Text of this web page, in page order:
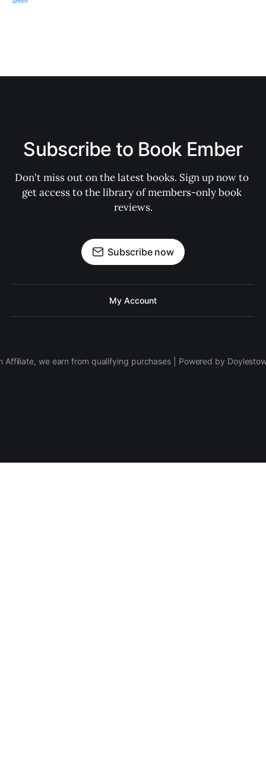
Subscribe to Book Ember
Don't miss out on the latest books. Sign up now to
get access to the library of members-only book
reviews.
Subscribe now
My Account
Affiliate, we earn from qualifying purchases | Powered by